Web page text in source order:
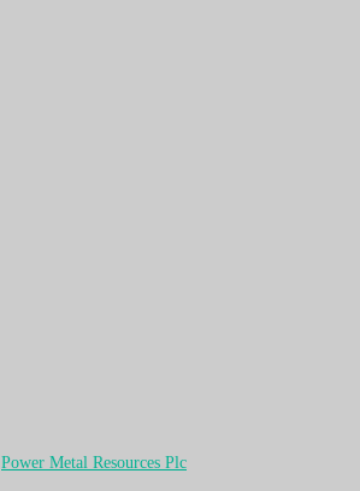
Power Metal Resources Plc